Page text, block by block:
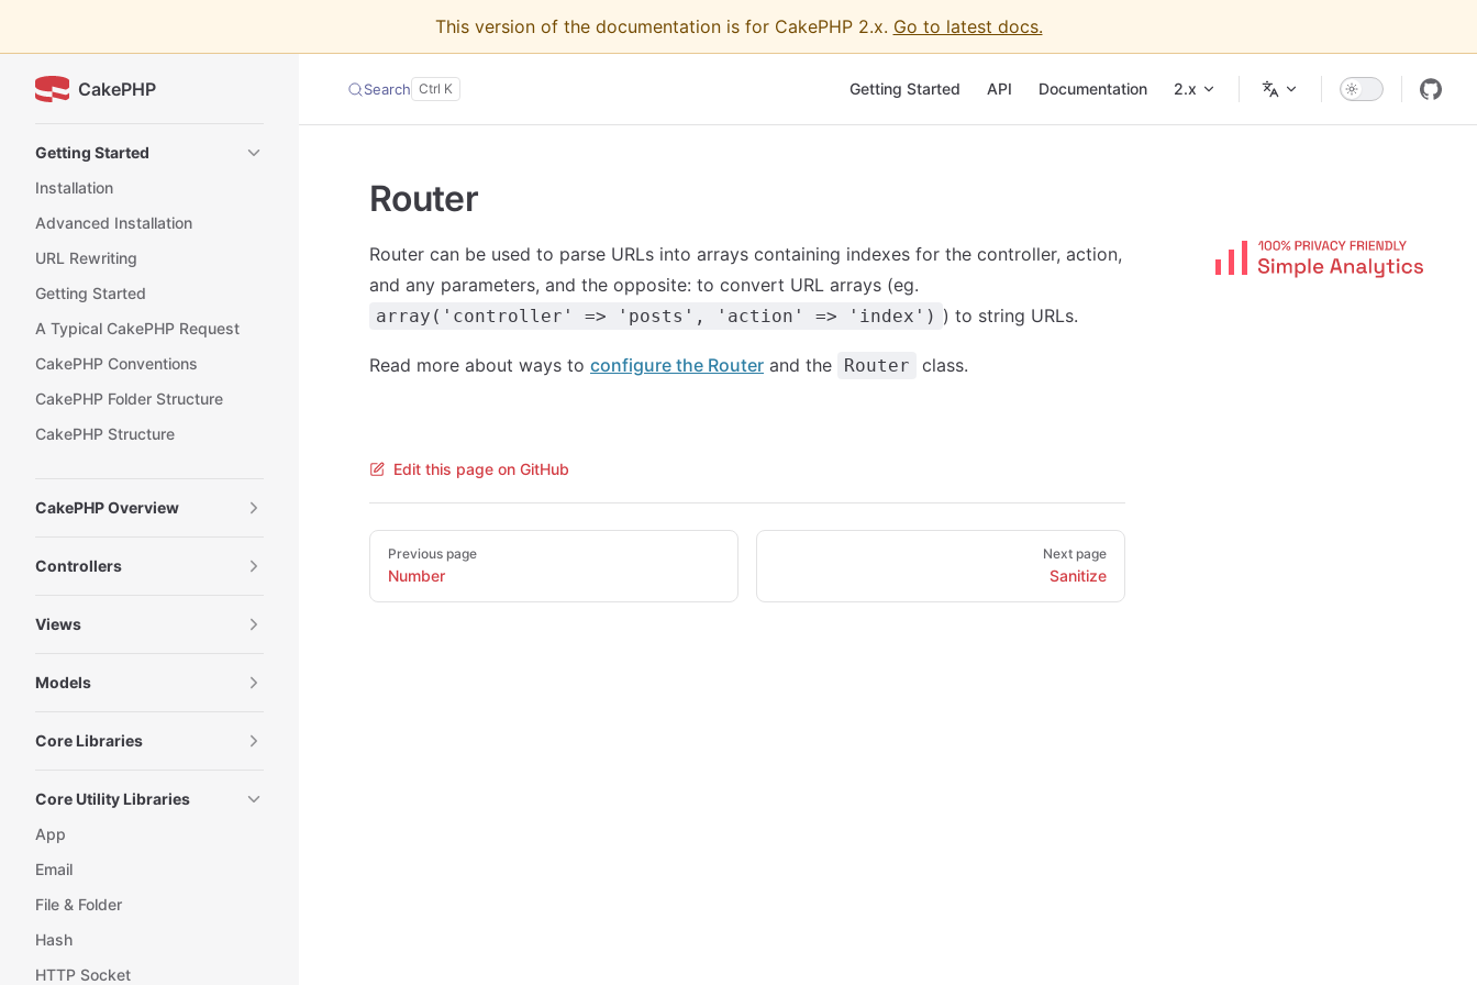
This version of the documentation is for CakePHP 2.x. Go to latest docs.
CakePHP Search Getting Started API Documentation 2.x
Getting Started
Installation
Advanced Installation
URL Rewriting
Getting Started
A Typical CakePHP Request
CakePHP Conventions
CakePHP Folder Structure
CakePHP Structure
CakePHP Overview
Controllers
Views
Models
Core Libraries
Core Utility Libraries
App
Email
File & Folder
Hash
HTTP Socket
Router
Router can be used to parse URLs into arrays containing indexes for the controller, action,
and any parameters, and the opposite: to convert URL arrays (eg.
array('controller' => 'posts', 'action' => 'index') ) to string URLs.
Read more about ways to configure the Router and the Router class.
Edit this page on GitHub
Pager
Previous page
Number
Next page
Sanitize